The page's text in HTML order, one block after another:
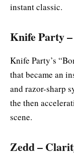
instant classic.
Knife Party
Knife Party’s
that became an
and razor-sharp
the then
scene.
Zedd –